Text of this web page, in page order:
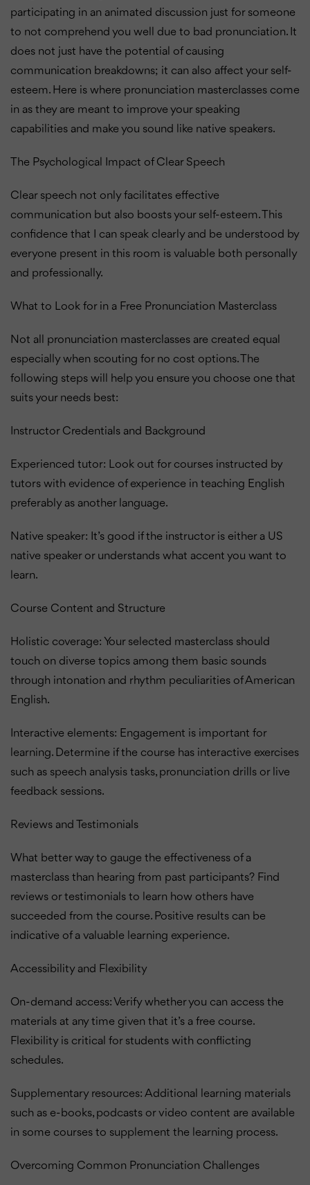
participating in an animated discussion just for someone
to not comprehend you well due to bad pronunciation. It
does not just have the potential of causing
communication breakdowns; it can also affect your self-
esteem. Here is where pronunciation masterclasses come
in as they are meant to improve your speaking
capabilities and make you sound like native speakers.
The Psychological Impact of Clear Speech
Clear speech not only facilitates effective
communication but also boosts your self-esteem. This
confidence that I can speak clearly and be understood by
everyone present in this room is valuable both personally
and professionally.
What to Look for in a Free Pronunciation Masterclass
Not all pronunciation masterclasses are created equal
especially when scouting for no cost options. The
following steps will help you ensure you choose one that
suits your needs best:
Instructor Credentials and Background
Experienced tutor: Look out for courses instructed by
tutors with evidence of experience in teaching English
preferably as another language.
Native speaker: It’s good if the instructor is either a US
native speaker or understands what accent you want to
learn.
Course Content and Structure
Holistic coverage: Your selected masterclass should
touch on diverse topics among them basic sounds
through intonation and rhythm peculiarities of American
English.
Interactive elements: Engagement is important for
learning. Determine if the course has interactive exercises
such as speech analysis tasks, pronunciation drills or live
feedback sessions.
Reviews and Testimonials
What better way to gauge the effectiveness of a
masterclass than hearing from past participants? Find
reviews or testimonials to learn how others have
succeeded from the course. Positive results can be
indicative of a valuable learning experience.
Accessibility and Flexibility
On-demand access: Verify whether you can access the
materials at any time given that it’s a free course.
Flexibility is critical for students with conflicting
schedules.
Supplementary resources: Additional learning materials
such as e-books, podcasts or video content are available
in some courses to supplement the learning process.
Overcoming Common Pronunciation Challenges